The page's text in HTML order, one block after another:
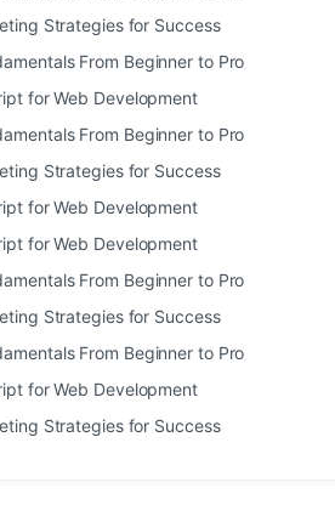
Strategies for Success
From Beginner to Pro
for Web Development
From Beginner to Pro
Strategies for Success
for Web Development
for Web Development
From Beginner to Pro
Strategies for Success
From Beginner to Pro
for Web Development
Strategies for Success